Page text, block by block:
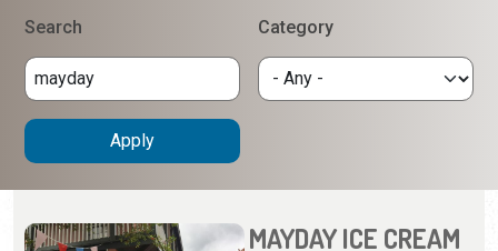
Search Category
MAYDAY ICE CREAM